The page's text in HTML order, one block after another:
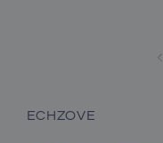
ECHZOVE